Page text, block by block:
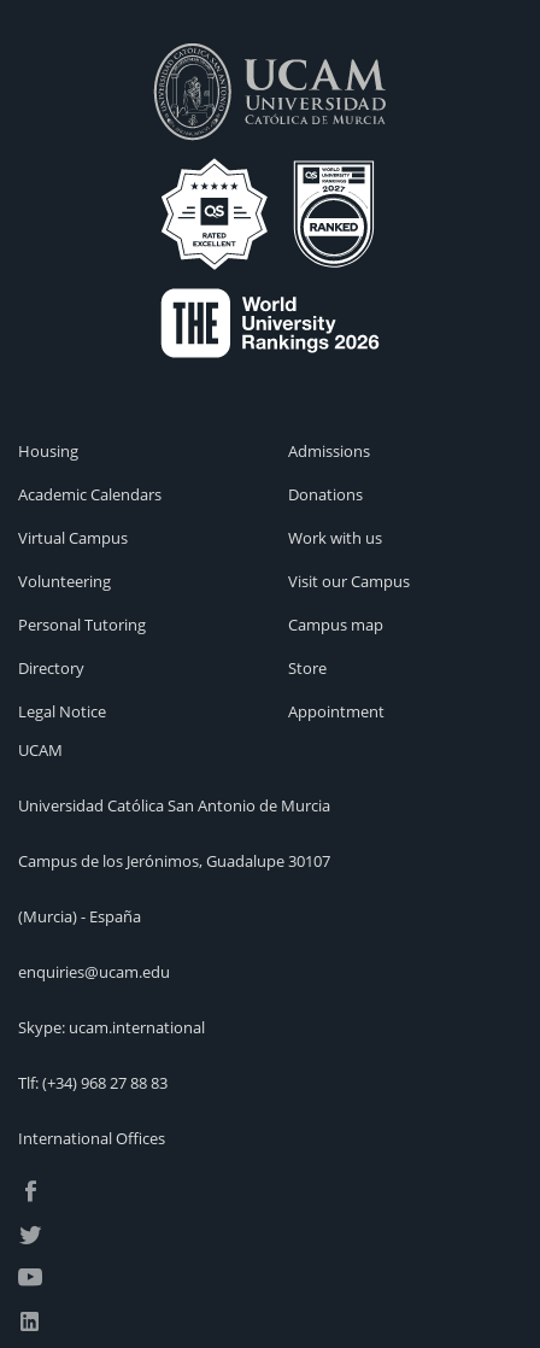
Housing
Academic Calendars
Virtual Campus
Volunteering
Personal Tutoring
Directory
Legal Notice
Admissions
Donations
Work with us
Visit our Campus
Campus map
Store
Appointment
UCAM
Universidad Católica San Antonio de Murcia
Campus de los Jerónimos, Guadalupe 30107
(Murcia) - España
enquiries@ucam.edu
Skype: ucam.international
Tlf:(+34) 968 27 88 83
International Offices